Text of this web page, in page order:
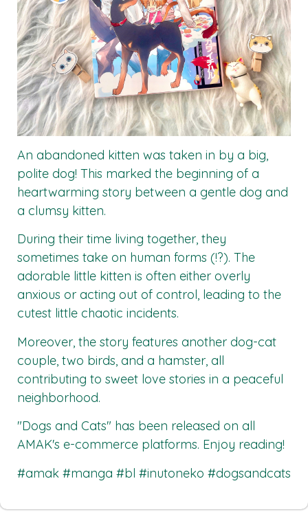
An abandoned kitten was taken in by a big,
polite dog! This marked the beginning of a
heartwarming story between a gentle dog and
a clumsy kitten.
During their time living together, they
sometimes take on human forms (!?). The
adorable little kitten is often either overly
anxious or acting out of control, leading to the
cutest little chaotic incidents.
Moreover, the story features another dog-cat
couple, two birds, and a hamster, all
contributing to sweet love stories in a peaceful
neighborhood.
"Dogs and Cats" has been released on all
AMAK's e-commerce platforms. Enjoy reading!
#amak #manga #bl #inutoneko #dogsandcats